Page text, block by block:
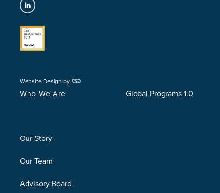
Website Design by
Who We Are
Our Story
Our Team
Advisory Board
Global Programs 1.0